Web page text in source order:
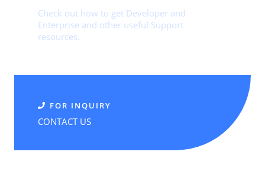
Check out how to get Developer and
Enterprise and other useful Support
resources.
FOR INQUIRY
CONTACT US